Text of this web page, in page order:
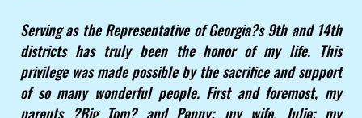
Serving as the Representative of Georgia?s 9th and 14th
districts has truly been the honor of my life. This
privilege was made possible by the sacrifice and support
of so many wonderful people. First and foremost, my
parents ?Big Tom? and Penny; my wife, Julie; my